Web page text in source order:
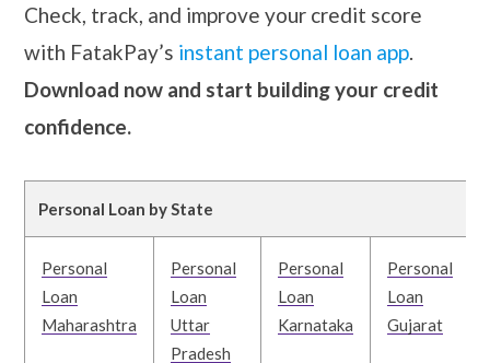
Check, track, and improve your credit score
with FatakPay’s instant personal loan app.
Download now and start building your credit
confidence.
Personal Loan by State
Personal
Loan
Maharashtra
Personal
Loan
Uttar
Pradesh
Personal
Loan
Karnataka
Personal
Loan
Gujarat